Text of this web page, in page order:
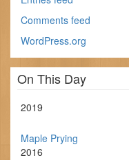
Comments feed
WordPress.org
On This Day
2019
Maple Prying
2016